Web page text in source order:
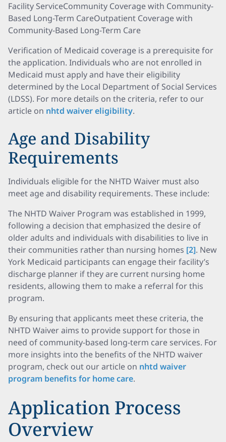
Facility ServiceCommunity Coverage with Community-
Based Long-Term CareOutpatient Coverage with
Community-Based Long-Term Care
Verification of Medicaid coverage is a prerequisite for
the application. Individuals who are not enrolled in
Medicaid must apply and have their eligibility
determined by the Local Department of Social Services
(LDSS). For more details on the criteria, refer to our
article on nhtd waiver eligibility.
Age and Disability
Requirements
Individuals eligible for the NHTD Waiver must also
meet age and disability requirements. These include:
The NHTD Waiver Program was established in 1999,
following a decision that emphasized the desire of
older adults and individuals with disabilities to live in
their communities rather than nursing homes [2]. New
York Medicaid participants can engage their facility’s
discharge planner if they are current nursing home
residents, allowing them to make a referral for this
program.
By ensuring that applicants meet these criteria, the
NHTD Waiver aims to provide support for those in
need of community-based long-term care services. For
more insights into the benefits of the NHTD waiver
program, check out our article on nhtd waiver
program benefits for home care.
Application Process
Overview